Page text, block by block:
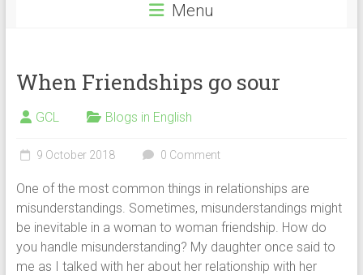
Menu
When Friendships go sour
GCL Blogs in English
9 October 2018 0 Comment
One of the most common things in relationships are
misunderstandings. Sometimes, misunderstandings might
be inevitable in a woman to woman friendship. How do
you handle misunderstanding? My daughter once said to
me as I talked with her about her relationship with her